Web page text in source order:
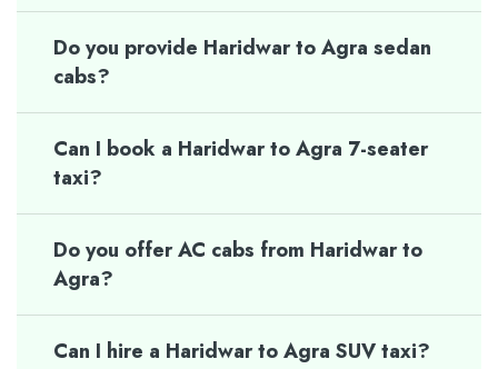
Do you provide Haridwar to Agra sedan
cabs?
Can I book a Haridwar to Agra 7-seater
taxi?
Do you offer AC cabs from Haridwar to
Agra?
Can I hire a Haridwar to Agra SUV taxi?